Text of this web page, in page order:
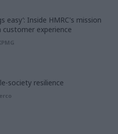
easy’: Inside HMRC's mission
experience
society resilience